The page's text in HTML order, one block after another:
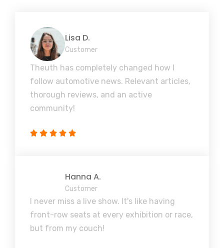
Lisa D.
Customer
Theuth has completely changed how I
follow automotive news. Relevant articles,
thorough reviews, and an active
community!
Hanna A.
Customer
I never miss a live show. It's like having
front-row seats at every exhibition or race,
but from my couch!